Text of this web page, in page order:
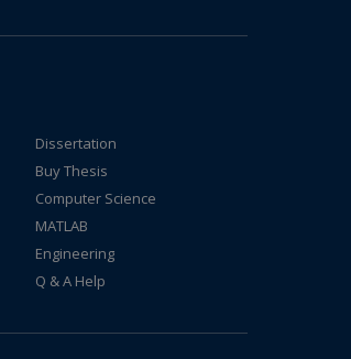
Dissertation
Buy Thesis
Computer Science
MATLAB
Engineering
Q & A Help